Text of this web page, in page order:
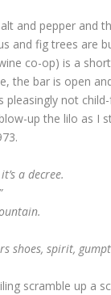
and pepper and
and fig trees are
co-op) is a
the bar is open
pleasingly not
up the lilo as I
a decree.
shoes, spirit,
scramble up a